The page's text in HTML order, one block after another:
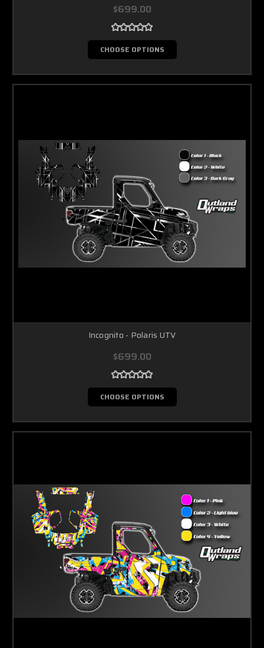
$699.00
CHOOSE OPTIONS
Incognito - Polaris UTV
$699.00
CHOOSE OPTIONS